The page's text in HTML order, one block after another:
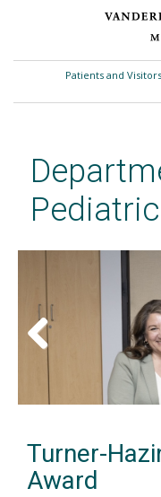
content
Patients and
Previous
Turner-
Award